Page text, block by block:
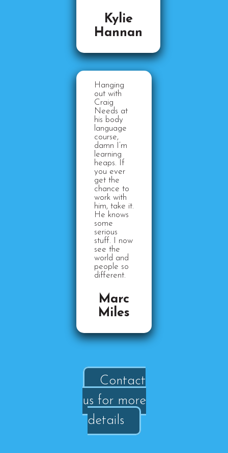
Kylie
Hannan
Hanging
out with
Craig
Needs at
his body
language
course,
damn I’m
learning
heaps. If
you ever
get the
chance to
work with
him, take it.
He knows
some
serious
stuff. I now
see the
world and
people so
different.
Marc
Miles
Contact
us for more
details